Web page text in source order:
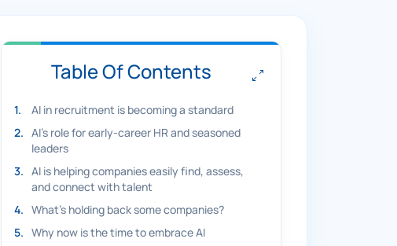
Table Of Contents
1.
AI in recruitment is becoming a standard
2. AI’s role for early-career HR and seasoned
leaders
3. AI is helping companies easily find, assess,
and connect with talent
4. What’s holding back some companies?
5. Why now is the time to embrace AI